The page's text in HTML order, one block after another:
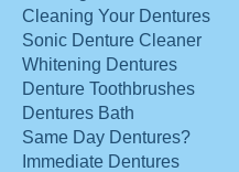
Cleaning Your Dentures
Sonic Denture Cleaner
Whitening Dentures
Denture Toothbrushes
Dentures Bath
Same Day Dentures?
Immediate Dentures